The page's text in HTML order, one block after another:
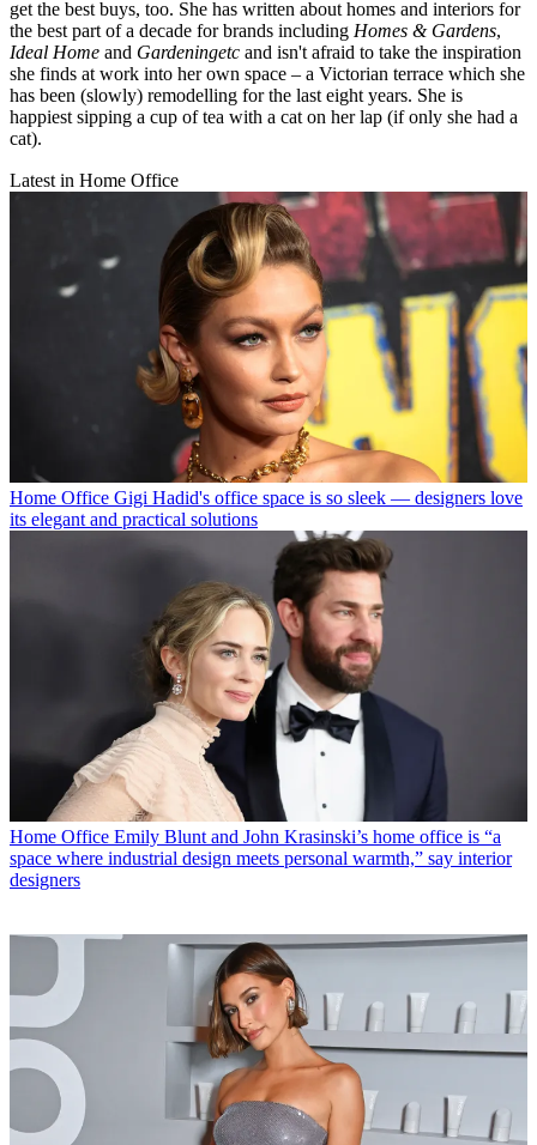
get the best buys, too. She has written about homes and interiors for
the best part of a decade for brands including Homes & Gardens,
Ideal Home and Gardeningetc and isn't afraid to take the inspiration
she finds at work into her own space – a Victorian terrace which she
has been (slowly) remodelling for the last eight years. She is
happiest sipping a cup of tea with a cat on her lap (if only she had a
cat).
Latest in Home Office
Home Office Gigi Hadid's office space is so sleek — designers love
its elegant and practical solutions
Home Office Emily Blunt and John Krasinski’s home office is “a
space where industrial design meets personal warmth,” say interior
designers